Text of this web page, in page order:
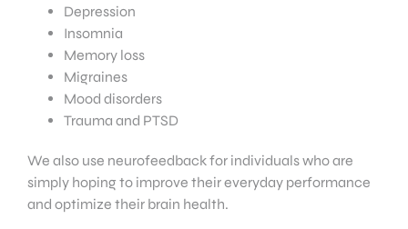
Depression
Insomnia
Memory loss
Migraines
Mood disorders
Trauma and PTSD
We also use neurofeedback for individuals who are
simply hoping to improve their everyday performance
and optimize their brain health.